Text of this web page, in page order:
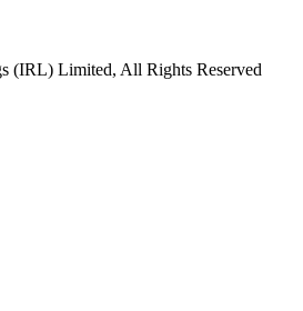
(IRL) Limited, All Rights Reserved